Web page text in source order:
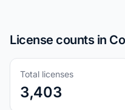
License counts in
Total licenses
3,403